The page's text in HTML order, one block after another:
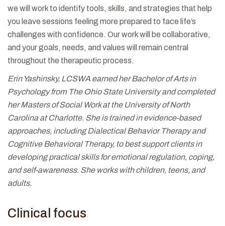
we will work to identify tools, skills, and strategies that help
you leave sessions feeling more prepared to face life’s
challenges with confidence. Our work will be collaborative,
and your goals, needs, and values will remain central
throughout the therapeutic process.
Erin Yashinsky, LCSWA earned her Bachelor of Arts in
Psychology from The Ohio State University and completed
her Masters of Social Work at the University of North
Carolina at Charlotte. She is trained in evidence-based
approaches, including Dialectical Behavior Therapy and
Cognitive Behavioral Therapy, to best support clients in
developing practical skills for emotional regulation, coping,
and self-awareness. She works with children, teens, and
adults.
Clinical focus